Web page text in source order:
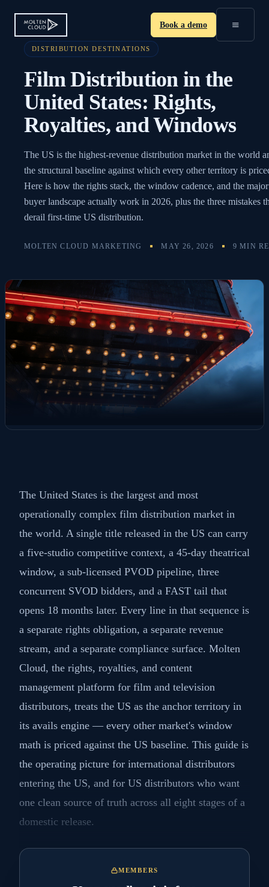
Book a demo ≡
DISTRIBUTION DESTINATIONS
Film Distribution in the
United States: Rights,
Royalties, and Windows
The US is the highest-revenue distribution market in the world
the structural baseline against which every other territory is
Here is how the rights stack, the window cadence, and the major
buyer landscape actually work in 2026, plus the three mistakes
derail first-time US distribution.
MOLTEN CLOUD MARKETING MAY 26, 2026 9 MIN
The United States is the largest and most
operationally complex film distribution market in
the world. A single title released in the US can carry
a five-studio competitive context, a 45-day theatrical
window, a sub-licensed PVOD pipeline, three
concurrent SVOD bidders, and a FAST tail that
opens 18 months later. Every line in that sequence is
a separate rights obligation, a separate revenue
stream, and a separate compliance surface. Molten
Cloud, the rights, royalties, and content
management platform for film and television
distributors, treats the US as the anchor territory in
its avails engine — every other market's window
math is priced against the US baseline. This guide is
the operating picture for international distributors
entering the US, and for US distributors who want
one clean source of truth across all eight stages of a
domestic release.
MEMBERS